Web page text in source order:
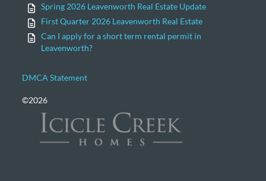
Spring 2026 Leavenworth Real Estate Update
First Quarter 2026 Leavenworth Real Estate
Can I apply for a short term rental permit in
Leavenworth?
DMCA Statement
©2026